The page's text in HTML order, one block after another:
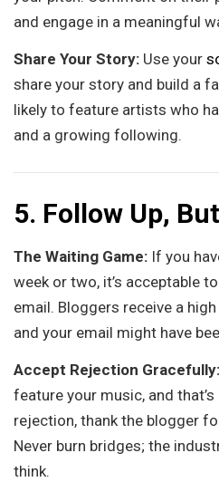
and engage in a meaningful
Share Your Story: Use your
share your story and build a
likely to feature artists who
and a growing following.
5. Follow Up,
The Waiting Game: If you
week or two, it’s acceptable
email. Bloggers receive a
and your email might have
Accept Rejection Gracefully:
feature your music, and
rejection, thank the blogger
Never burn bridges; the
think.